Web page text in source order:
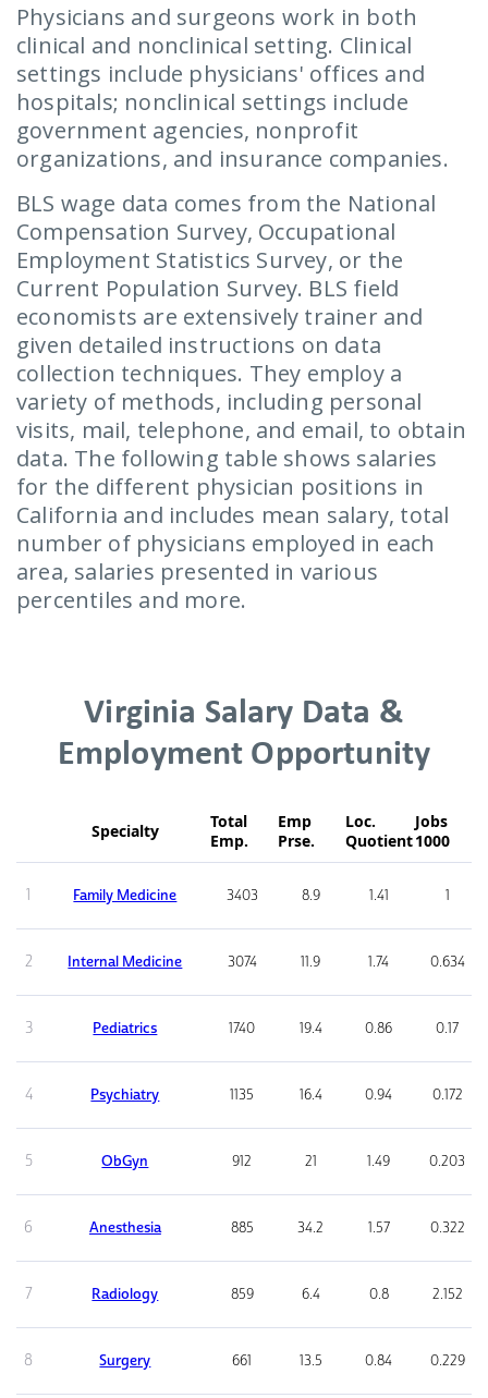
Physicians and surgeons work in both
clinical and nonclinical setting. Clinical
settings include physicians' offices and
hospitals; nonclinical settings include
government agencies, nonprofit
organizations, and insurance companies.
BLS wage data comes from the National
Compensation Survey, Occupational
Employment Statistics Survey, or the
Current Population Survey. BLS field
economists are extensively trainer and
given detailed instructions on data
collection techniques. They employ a
variety of methods, including personal
visits, mail, telephone, and email, to obtain
data. The following table shows salaries
for the different physician positions in
California and includes mean salary, total
number of physicians employed in each
area, salaries presented in various
percentiles and more.
Virginia Salary Data &
Employment Opportunity
Specialty
Total
Emp.
Emp
Prse.
Loc.
Quotient
Jobs
1000
1 Family Medicine 3403 8.9 1.41 1
2 Internal Medicine 3074 11.9 1.74 0.634
3 Pediatrics 1740 19.4 0.86 0.17
4 Psychiatry 1135 16.4 0.94 0.172
5 ObGyn 912 21 1.49 0.203
6 Anesthesia 885 34.2 1.57 0.322
7 Radiology 859 6.4 0.8 2.152
8 Surgery 661 13.5 0.84 0.229